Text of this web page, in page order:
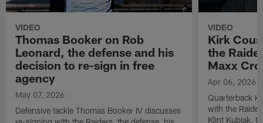
VIDEO
Thomas Booker on Rob
Leonard, the defense and his
decision to re-sign in free
agency
May 07, 2026
Defensive tackle Thomas Booker IV discusses
VIDEO
Kirk
the
Maxx
Apr 06, 2026
Quarterback
with the
Klint Kubiak,